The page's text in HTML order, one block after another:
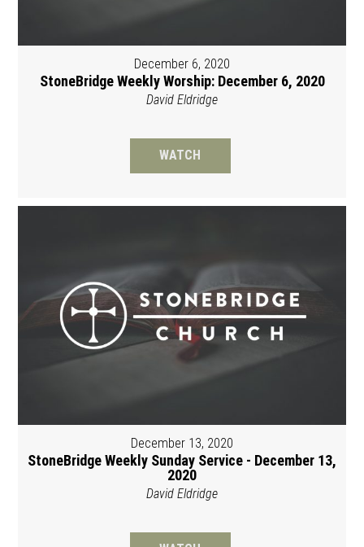
December 6, 2020
StoneBridge Weekly Worship: December 6, 2020
David Eldridge
WATCH
December 13, 2020
StoneBridge Weekly Sunday Service - December 13,
2020
David Eldridge